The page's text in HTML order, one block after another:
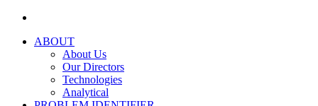
ABOUT
About Us
Our Directors
Technologies
Analytical